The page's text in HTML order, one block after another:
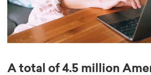
A total of 4.5 million